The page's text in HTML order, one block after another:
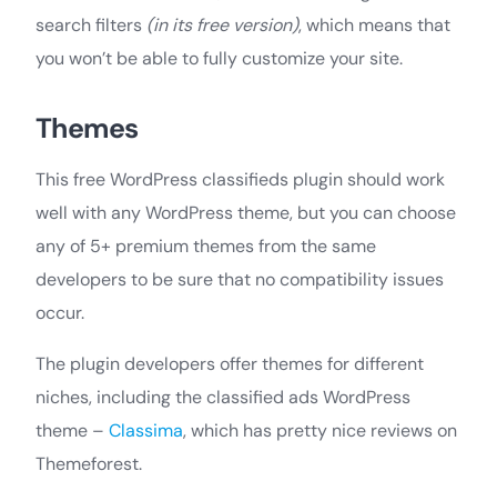
search filters (in its free version), which means that
you won’t be able to fully customize your site.
Themes
This free WordPress classifieds plugin should work
well with any WordPress theme, but you can choose
any of 5+ premium themes from the same
developers to be sure that no compatibility issues
occur.
The plugin developers offer themes for different
niches, including the classified ads WordPress
theme – Classima, which has pretty nice reviews on
Themeforest.